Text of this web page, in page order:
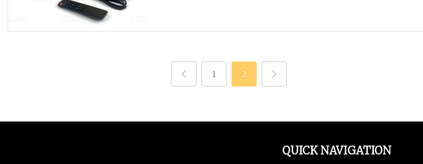
1 2
QUICK NAVIGATION